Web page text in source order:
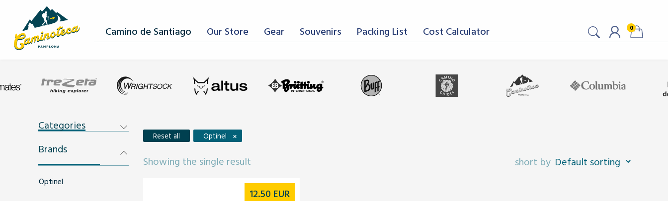
Camino de Santiago Our Store Gear Souvenirs Packing List Cost Calculator 0
Categories
Brands
Optinel
Reset all Optinel ×
Showing the single result
12.50 EUR